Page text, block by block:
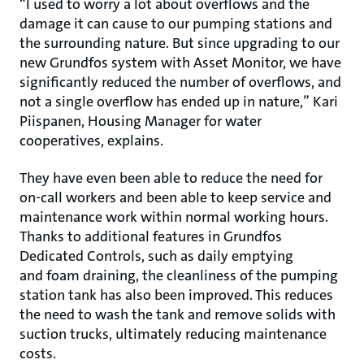
“I used to worry a lot about overflows and the
damage it can cause to our pumping stations and
the surrounding nature. But since upgrading to our
new Grundfos system with Asset Monitor, we have
significantly reduced the number of overflows, and
not a single overflow has ended up in nature,” Kari
Piispanen, Housing Manager for water
cooperatives, explains.
They have even been able to reduce the need for
on-call workers and been able to keep service and
maintenance work within normal working hours.
Thanks to additional features in Grundfos
Dedicated Controls, such as daily emptying
and foam draining, the cleanliness of the pumping
station tank has also been improved. This reduces
the need to wash the tank and remove solids with
suction trucks, ultimately reducing maintenance
costs.